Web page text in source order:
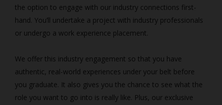
the option to engage with our industry connections first-
hand. You’ll undertake a project with industry professionals
or undergo a work experience placement.
We offer this industry engagement so that you have
authentic, real-world experiences under your belt before
you graduate. It also gives you the chance to see what the
role you want to go into is really like. Plus, our exclusive